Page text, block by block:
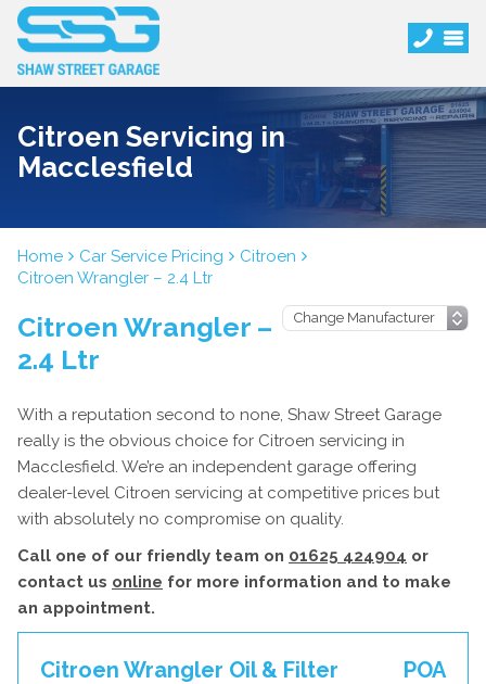
Citroen Servicing in
Macclesfield
Home Car Service Pricing
Citroen
Citroen Wrangler – 2.4 Ltr
Citroen Wrangler –
2.4 Ltr
With a reputation second to none, Shaw Street Garage
really is the obvious choice for Citroen servicing in
Macclesfield. We’re an independent garage offering
dealer-level Citroen servicing at competitive prices but
with absolutely no compromise on quality.
Call one of our friendly team on 01625 424904 or
contact us online for more information and to make
an appointment.
Citroen Wrangler Oil & Filter
POA